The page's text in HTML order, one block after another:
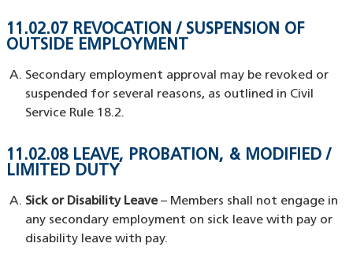
11.02.07 REVOCATION / SUSPENSION OF
OUTSIDE EMPLOYMENT
Secondary employment approval may be revoked or
suspended for several reasons, as outlined in Civil
Service Rule 18.2.
11.02.08 LEAVE, PROBATION, & MODIFIED /
LIMITED DUTY
Sick or Disability Leave– Members shall not engage in
any secondary employment on sick leave with pay or
disability leave with pay.